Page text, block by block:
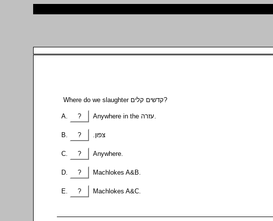
Where do we slaughter קדשים קלים?
?
? .צפון
? Anywhere.
? Machlokes A&B.
? Machlokes A&C.